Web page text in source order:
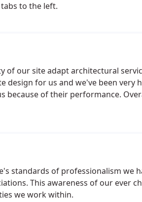
to the left.
of our site adapt architectural
design for us and we've been very
of their performance.
standards of professionalism we
This awareness of our ever
we work within.